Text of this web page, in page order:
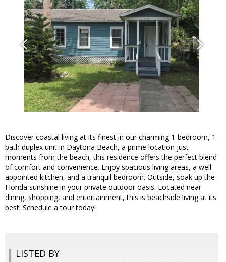
Discover coastal living at its finest in our charming 1-bedroom, 1-
bath duplex unit in Daytona Beach, a prime location just
moments from the beach, this residence offers the perfect blend
of comfort and convenience. Enjoy spacious living areas, a well-
appointed kitchen, and a tranquil bedroom. Outside, soak up the
Florida sunshine in your private outdoor oasis. Located near
dining, shopping, and entertainment, this is beachside living at its
best. Schedule a tour today!
LISTED BY